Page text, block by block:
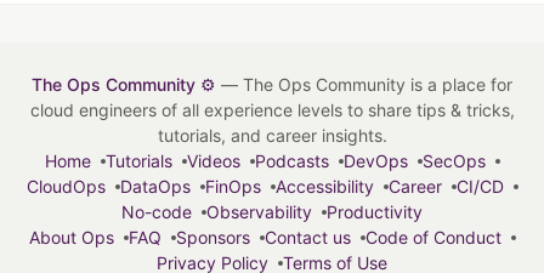
The Ops Community ⚙️ — The Ops Community is a place for
cloud engineers of all experience levels to share tips & tricks,
tutorials, and career insights.
Home
Tutorials Videos Podcasts DevOps
SecOps
CloudOps
DataOps FinOps Accessibility Career
CI/CD
No-code
Observability
Productivity
About Ops
FAQ Sponsors Contact us
Code of Conduct
Privacy Policy
Terms of Use